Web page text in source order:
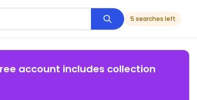
5 searches left
account includes collection